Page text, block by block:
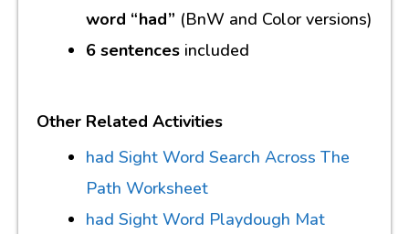
word “had” (BnW and Color versions)
6 sentences included
Other Related Activities
had Sight Word Search Across The
Path Worksheet
had Sight Word Playdough Mat